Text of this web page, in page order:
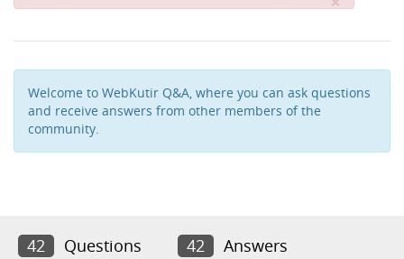
Welcome to WebKutir Q&A, where you can ask questions
and receive answers from other members of the
community.
42 Questions 42
Answers